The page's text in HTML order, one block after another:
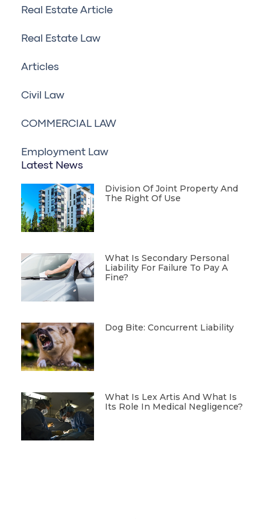
Real Estate Article
Real Estate Law
Articles
Civil Law
COMMERCIAL LAW
Employment Law
Latest News
Division Of Joint Property And
The Right Of Use
What Is Secondary Personal
Liability For Failure To Pay A
Fine?
Dog Bite: Concurrent Liability
What Is Lex Artis And What Is
Its Role In Medical Negligence?